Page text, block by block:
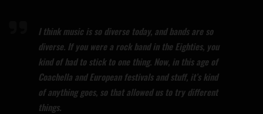
I think music is so diverse today, and bands are so
diverse. If you were a rock band in the Eighties, you
kind of had to stick to one thing. Now, in this age of
Coachella and European festivals and stuff, it’s kind
of anything goes, so that allowed us to try different
things.